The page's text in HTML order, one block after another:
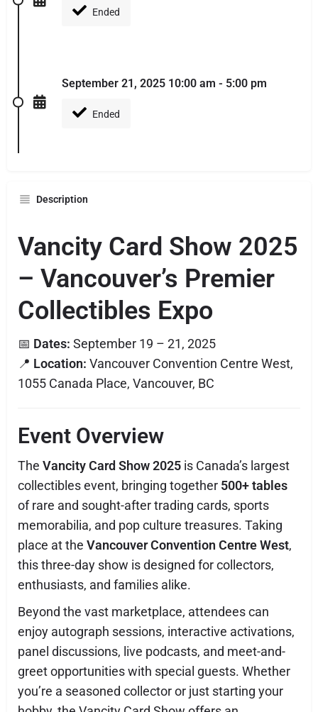
Ended
September 21, 2025 10:00 am - 5:00 pm
Ended
Description
Vancity Card Show 2025
– Vancouver’s Premier
Collectibles Expo
📅 Dates: September 19 – 21, 2025
📍 Location: Vancouver Convention Centre West,
1055 Canada Place, Vancouver, BC
Event Overview
The Vancity Card Show 2025 is Canada’s largest
collectibles event, bringing together 500+ tables
of rare and sought-after trading cards, sports
memorabilia, and pop culture treasures. Taking
place at the Vancouver Convention Centre West,
this three-day show is designed for collectors,
enthusiasts, and families alike.
Beyond the vast marketplace, attendees can
enjoy autograph sessions, interactive activations,
panel discussions, live podcasts, and meet-and-
greet opportunities with special guests. Whether
you’re a seasoned collector or just starting your